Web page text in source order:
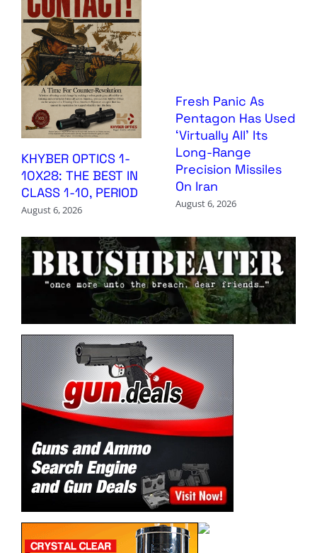
KHYBER OPTICS 1-
10X28: THE BEST IN
CLASS 1-10, PERIOD
August 6, 2026
Fresh Panic As
Pentagon Has Used
‘Virtually All’ Its
Long-Range
Precision Missiles
On Iran
August 6, 2026